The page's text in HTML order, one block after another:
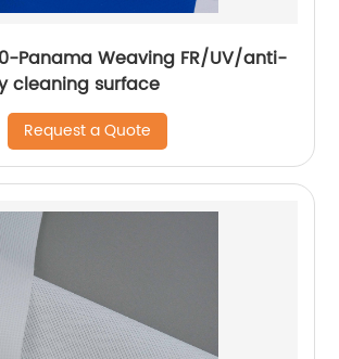
Panama Weaving FR/UV/anti-
cleaning surface
Request a Quote